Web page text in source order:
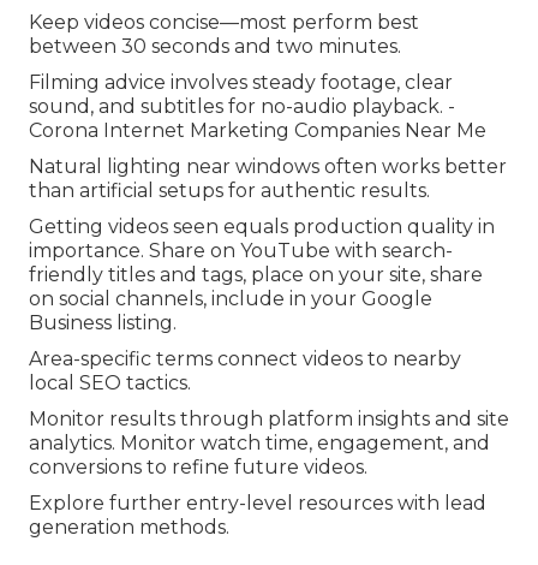
Keep videos concise—most perform best
between 30 seconds and two minutes.
Filming advice involves steady footage, clear
sound, and subtitles for no-audio playback. -
Corona Internet Marketing Companies Near Me
Natural lighting near windows often works better
than artificial setups for authentic results.
Getting videos seen equals production quality in
importance. Share on YouTube with search-
friendly titles and tags, place on your site, share
on social channels, include in your Google
Business listing.
Area-specific terms connect videos to nearby
local SEO tactics.
Monitor results through platform insights and site
analytics. Monitor watch time, engagement, and
conversions to refine future videos.
Explore further entry-level resources with lead
generation methods.